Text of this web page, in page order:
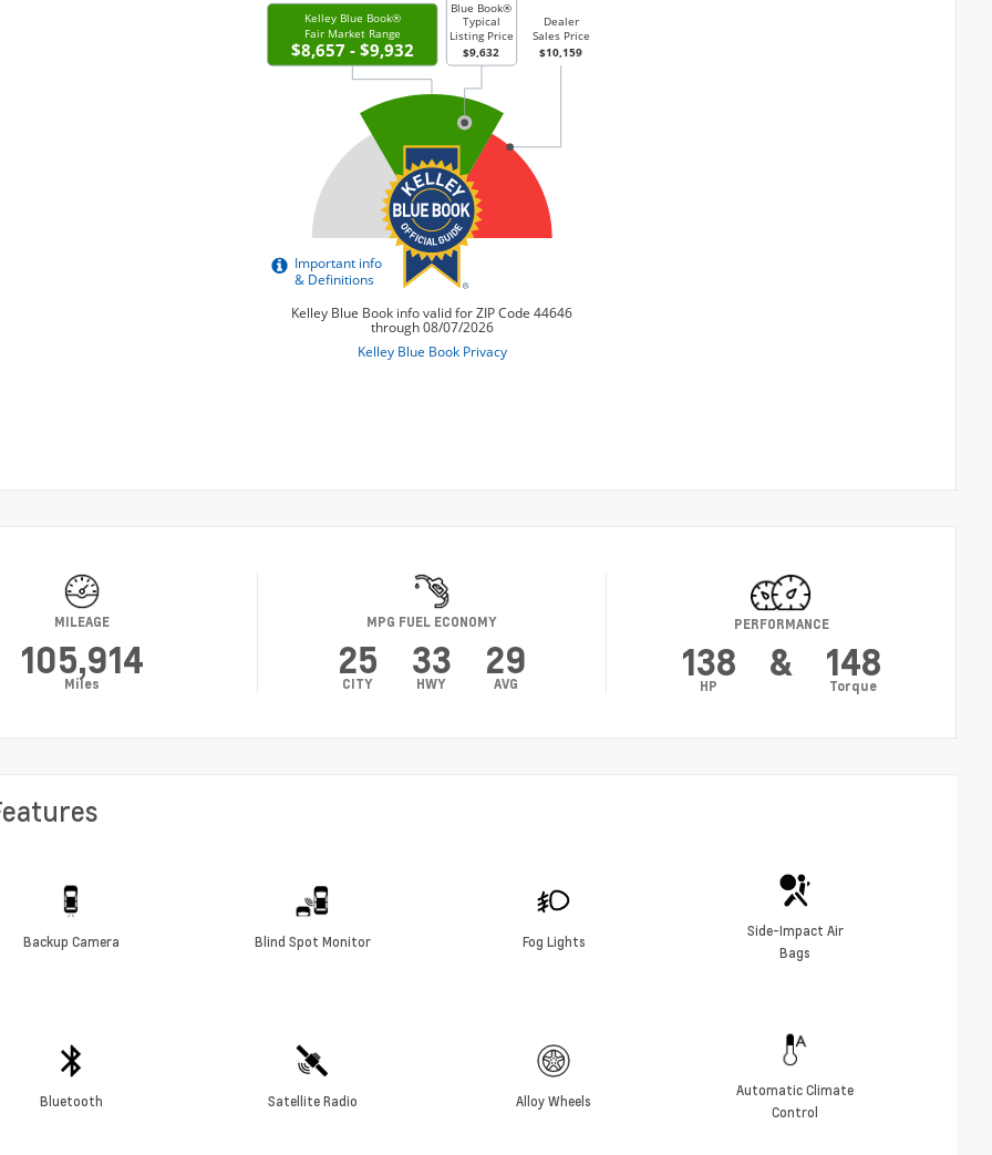
MILEAGE
105,914
Miles
MPG FUEL ECONOMY
25
CITY
33
HWY
29
AVG
PERFORMANCE
138
HP
& 148
Torque
Backup Camera Blind Spot Monitor Fog Lights
Side-Impact Air
Bags
Bluetooth Satellite Radio Alloy Wheels
Automatic Climate
Control